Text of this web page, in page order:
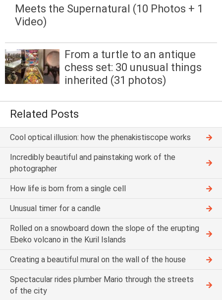
Meets the Supernatural (10 Photos + 1
Video)
From a turtle to an antique
chess set: 30 unusual things
inherited (31 photos)
Related Posts
Cool optical illusion: how the phenakistiscope works
Incredibly beautiful and painstaking work of the
photographer
How life is born from a single cell
Unusual timer for a candle
Rolled on a snowboard down the slope of the erupting
Ebeko volcano in the Kuril Islands
Creating a beautiful mural on the wall of the house
Spectacular rides plumber Mario through the streets
of the city